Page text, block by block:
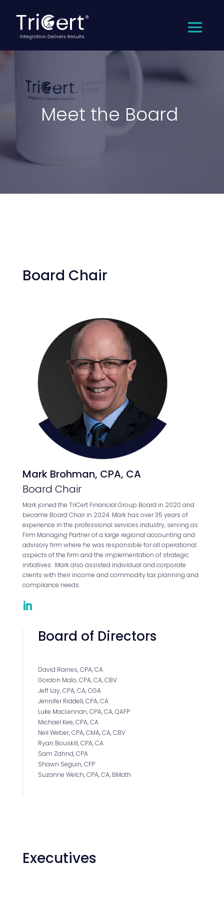
Meet the Board
Board Chair
Mark Brohman, CPA, CA
Board Chair
Mark joined the TriCert Financial Group Board in 2020 and
became Board Chair in 2024. Mark has over 35 years of
experience in the professional services industry, serving as
Firm Managing Partner of a large regional accounting and
advisory firm where he was responsible for all operational
aspects of the firm and the implementation of strategic
initiatives. Mark also assisted individual and corporate
clients with their income and commodity tax planning and
compliance needs.
Board of Directors
David Raines, CPA, CA
Gordon Malo, CPA, CA, CBV
Jeff Lay, CPA, CA, CGA
Jennifer Riddell, CPA, CA
Luke MacLennan, CPA, CA, QAFP
Michael Kee, CPA, CA
Neil Weber, CPA, CMA, CA, CBV
Ryan Bouskill, CPA, CA
Sam Zahnd, CPA
Shawn Seguin, CFP
Suzanne Welch, CPA, CA, BMath
Executives